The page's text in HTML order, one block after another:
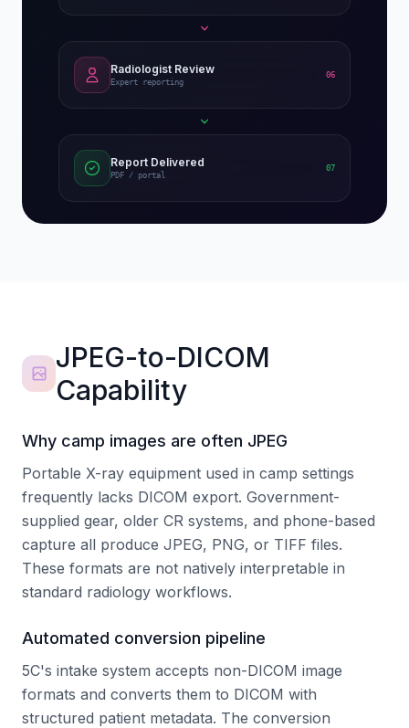
Radiologist Review
Expert reporting
06
Report Delivered
PDF / portal
07
JPEG-to-DICOM
Capability
Why camp images are often JPEG
Portable X-ray equipment used in camp settings
frequently lacks DICOM export. Government-
supplied gear, older CR systems, and phone-based
capture all produce JPEG, PNG, or TIFF files.
These formats are not natively interpretable in
standard radiology workflows.
Automated conversion pipeline
5C's intake system accepts non-DICOM image
formats and converts them to DICOM with
structured patient metadata. The conversion